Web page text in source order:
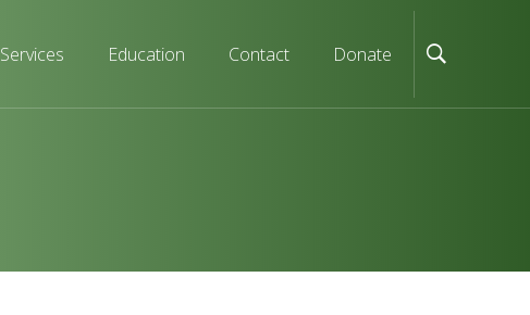
Services Education Contact Donate